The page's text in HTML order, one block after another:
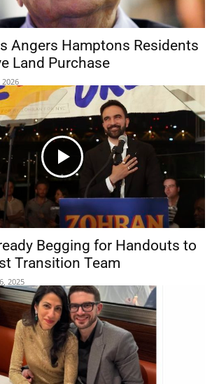
Angers Hamptons Residents
Land Purchase
2026
Begging for Handouts to
Transition Team
2025